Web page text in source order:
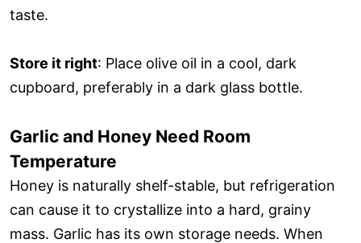
taste.
Store it right: Place olive oil in a cool, dark
cupboard, preferably in a dark glass bottle.
Garlic and Honey Need Room
Temperature
Honey is naturally shelf-stable, but refrigeration
can cause it to crystallize into a hard, grainy
mass. Garlic has its own storage needs. When